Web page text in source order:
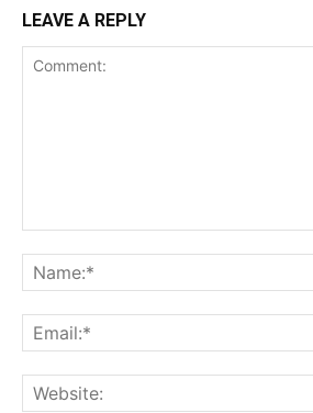
LEAVE A REPLY